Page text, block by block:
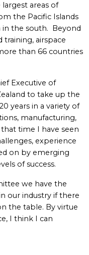
areas of
the Pacific Islands
in the south. Beyond
training, airspace
than 66 countries
Executive of
to take up the
years in a variety of
manufacturing,
time I have seen
experience
on by emerging
of success.
we have the
our industry if there
the table. By virtue
I think I can